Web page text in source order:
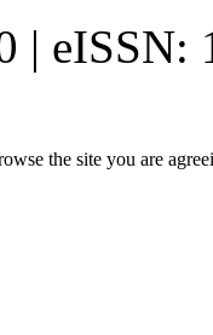
| eISSN:
the site you are